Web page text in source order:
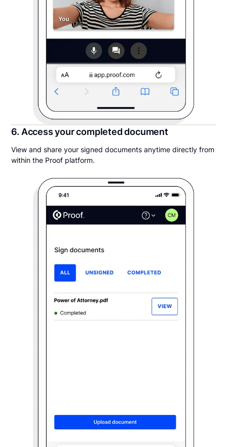
6. Access your completed document
View and share your signed documents anytime directly from
within the Proof platform.